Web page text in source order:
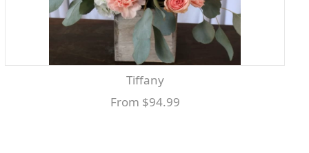
Tiffany
From $94.99